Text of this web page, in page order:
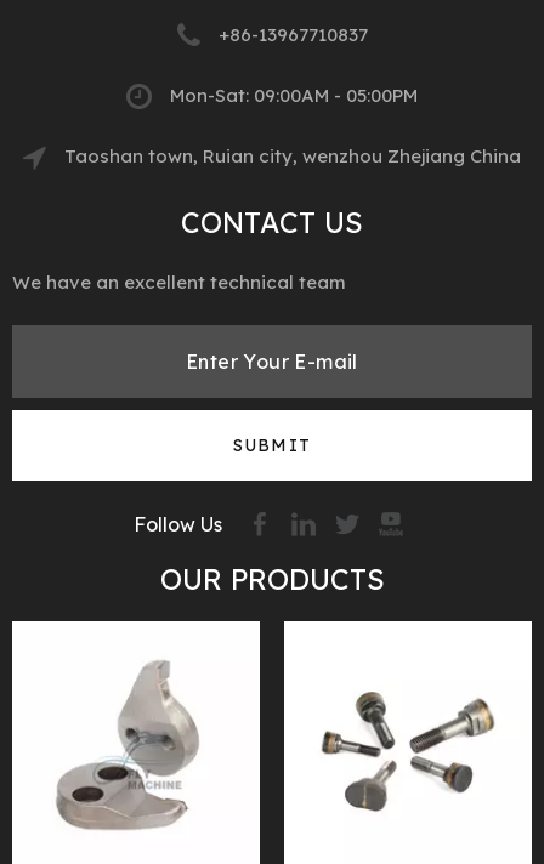
+86-13967710837
Mon-Sat: 09:00AM - 05:00PM
Taoshan town, Ruian city, wenzhou Zhejiang China
CONTACT US
We have an excellent technical team
SUBMIT
Follow Us
OUR PRODUCTS